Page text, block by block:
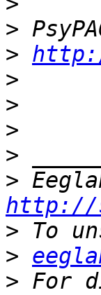
>
>
>
>
>
>
>
http://
>
>
> For